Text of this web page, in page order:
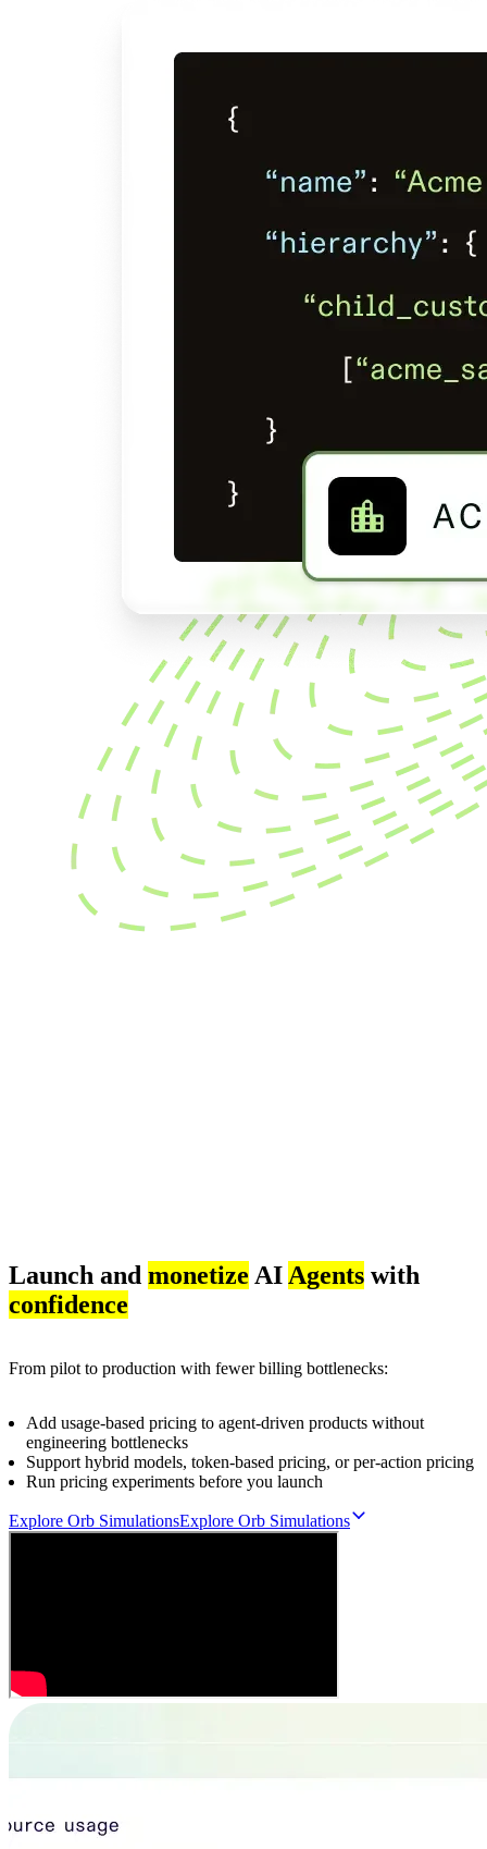
Launch and monetize AI Agents with
confidence
From pilot to production with fewer billing bottlenecks:
Add usage-based pricing to agent-driven products without
engineering bottlenecks
Support hybrid models, token-based pricing, or per-action pricing
Run pricing experiments before you launch
Explore Orb SimulationsExplore Orb Simulations